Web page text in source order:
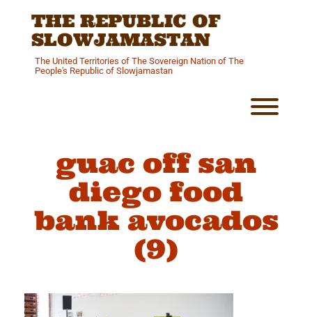
THE REPUBLIC OF
SLOWJAMASTAN
The United Territories of The Sovereign Nation of The
People's Republic of Slowjamastan
guac off san
diego food
bank avocados
(9)